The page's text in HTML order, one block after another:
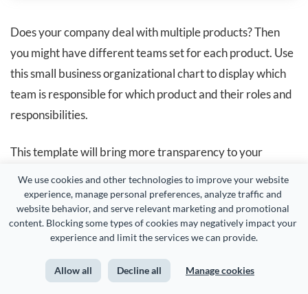
We use cookies and other technologies to improve your website
experience, manage personal preferences, analyze traffic and
website behavior, and serve relevant marketing and promotional
content. Blocking some types of cookies may negatively impact your
experience and limit the services we can provide.
Allow all Decline all Manage cookies
Does your company deal with multiple products? Then
you might have different teams set for each product. Use
this small business organizational chart to display which
team is responsible for which product and their roles and
responsibilities.
This template will bring more transparency to your
business operations and give your employees complete
visibility into what they are building together.
3. Sales Department Organizational Chart